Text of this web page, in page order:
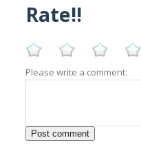
Rate!!
Please write a comment: